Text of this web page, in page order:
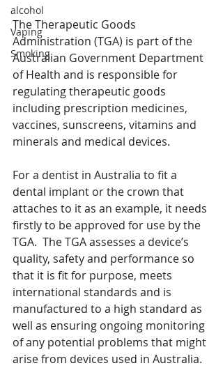
alcohol
Vaping
Smoking
The Therapeutic Goods
Administration (TGA) is part of the
Australian Government Department
of Health and is responsible for
regulating therapeutic goods
including prescription medicines,
vaccines, sunscreens, vitamins and
minerals and medical devices.
For a dentist in Australia to fit a
dental implant or the crown that
attaches to it as an example, it needs
firstly to be approved for use by the
TGA.  The TGA assesses a device’s
quality, safety and performance so
that it is fit for purpose, meets
international standards and is
manufactured to a high standard as
well as ensuring ongoing monitoring
of any potential problems that might
arise from devices used in Australia.